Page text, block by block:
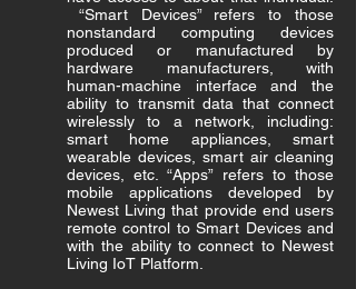
“Smart Devices” refers to those
nonstandard computing devices
produced or manufactured by
hardware manufacturers, with
human-machine interface and the
ability to transmit data that connect
wirelessly to a network, including:
smart home appliances, smart
wearable devices, smart air cleaning
devices, etc. “Apps” refers to those
mobile applications developed by
Newest Living that provide end users
remote control to Smart Devices and
with the ability to connect to Newest
Living IoT Platform.